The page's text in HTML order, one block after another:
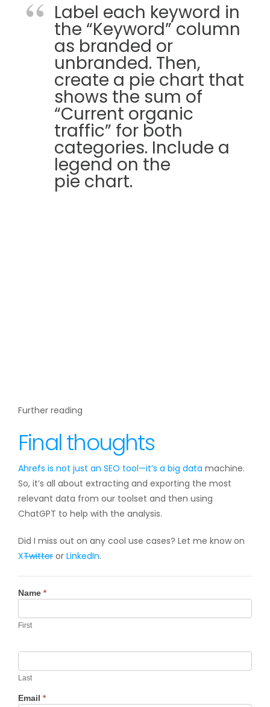
Label each keyword in
the “Keyword” column
as branded or
unbranded. Then,
create a pie chart that
shows the sum of
“Current organic
traffic” for both
categories. Include a
legend on the
pie chart.
Further reading
Final thoughts
Ahrefs is not just an SEO tool—it’s a big data machine.
So, it’s all about extracting and exporting the most
relevant data from our toolset and then using
ChatGPT to help with the analysis.
Did I miss out on any cool use cases? Let me know on
XTwitter or LinkedIn.
Contact
Us
Name *
First
Last
Email *